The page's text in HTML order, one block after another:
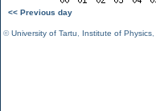
<< Previous day
©University of Tartu Institute of Physics